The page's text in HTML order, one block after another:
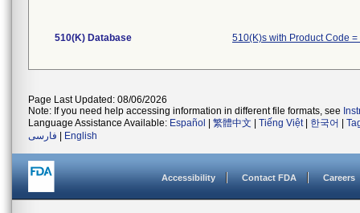
510(K) Database 510(K)s with Product Code =
Page Last Updated: 08/06/2026
Note: If you need help accessing information in different file formats, see
Language Assistance Available: Español 繁體中文 Tiếng Việt| 한국어
فارسی
English
Accessibility Contact FDA Careers